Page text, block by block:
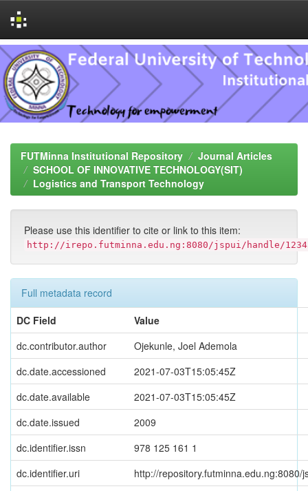
Skip
navigation
FUTMinna Institutional Repository
Journal Articles
SCHOOL OF INNOVATIVE TECHNOLOGY(SIT)
Logistics and Transport Technology
Please use this identifier to cite or link to this item:
http://irepo.futminna.edu.ng:8080/jspui/handle/
Full metadata record
DC Field
Value
dc.contributor.author
Ojekunle, Joel Ademola
dc.date.accessioned
2021-07-03T15:05:45Z
dc.date.available
2021-07-03T15:05:45Z
dc.date.issued
2009
dc.identifier.issn
978 125 161 1
dc.identifier.uri
http://